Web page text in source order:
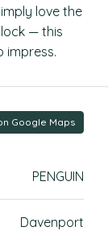
love the
— this
impress.
Google Maps
PENGUIN
Davenport